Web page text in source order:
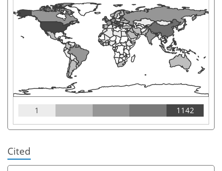
1 1142
Cited